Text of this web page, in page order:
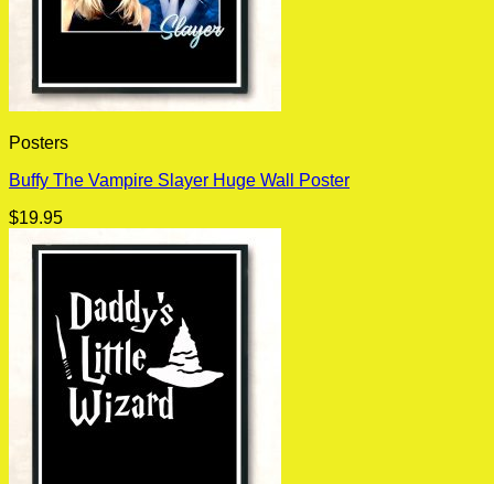
Posters
Buffy The Vampire Slayer Huge Wall Poster
$19.95